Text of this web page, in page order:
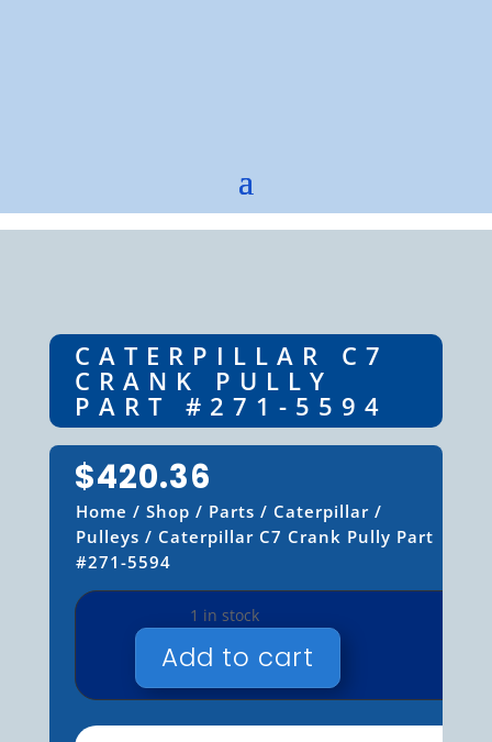
CATERPILLAR C7
CRANK PULLY
PART #271-5594
$420.36
Home / Shop / Parts / Caterpillar/
Pulleys / Caterpillar C7 Crank Pully Part
#271-5594
1 in stock
CATERPILLARAdd to cart